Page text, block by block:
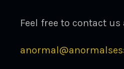
Feel free to contact us